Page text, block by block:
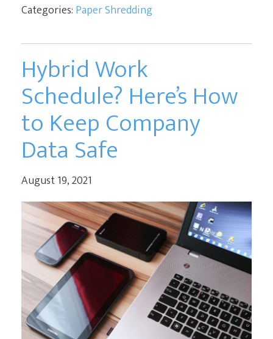
Categories: Paper Shredding
Hybrid Work
Schedule? Here’s How
to Keep Company
Data Safe
August 19, 2021